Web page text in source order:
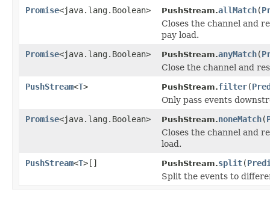
Promise<java.lang.Boolean> PushStream.allMatch(
Closes the channel and
pay load.
Promise<java.lang.Boolean> PushStream.anyMatch(
Close the channel and
PushStream<T> PushStream.filter(
Only pass events
Promise<java.lang.Boolean> PushStream.noneMatch(
Closes the channel and
load.
PushStream<T>[] PushStream.split(
Split the events to